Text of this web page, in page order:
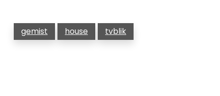
gemist house tvblik